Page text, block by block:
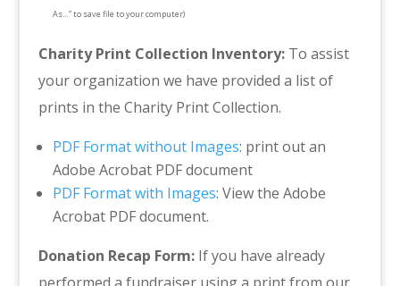
As…” to save file to your computer)
Charity Print Collection Inventory: To assist
your organization we have provided a list of
prints in the Charity Print Collection.
PDF Format without Images: print out an
Adobe Acrobat PDF document
PDF Format with Images: View the Adobe
Acrobat PDF document.
Donation Recap Form: If you have already